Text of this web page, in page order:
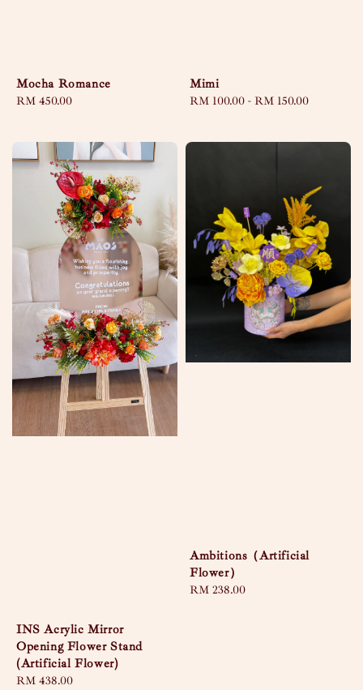
Mocha Romance
Regular
RM 450.00
Mimi
Regular
RM 100.00 - RM 150.00
INS Acrylic Mirror
Opening Flower Stand
(Artificial Flower)
Regular
RM 438.00
Ambitions（Artificial
Flower）
Regular
RM 238.00